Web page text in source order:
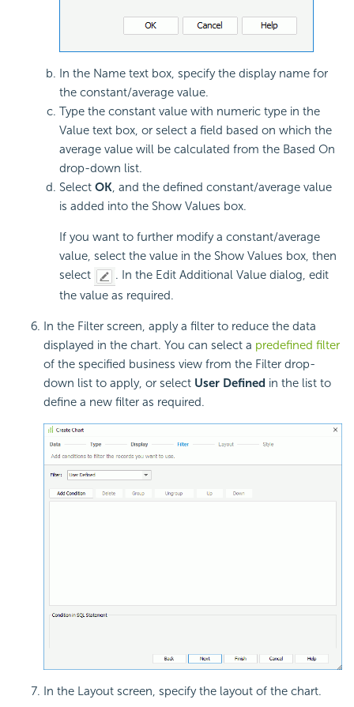
In the Name text box, specify the display name for
the constant/average value.
Type the constant value with numeric type in the
Value text box, or select a field based on which the
average value will be calculated from the Based On
drop-down list.
Select OK, and the defined constant/average value
is added into the Show Values box.
If you want to further modify a constant/average
value, select the value in the Show Values box, then
select
. In the Edit Additional Value dialog, edit
the value as required.
In the Filter screen, apply a filter to reduce the data
displayed in the chart. You can select a predefined filter
of the specified business view from the Filter drop-
down list to apply, or select User Defined in the list to
define a new filter as required.
In the Layout screen, specify the layout of the chart.